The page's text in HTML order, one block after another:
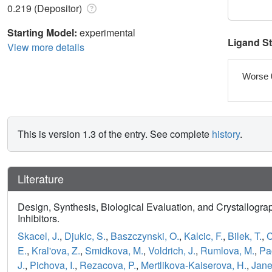
0.219 (Depositor)
Starting Model: experimental
View more details
Ligand
Worse
This is version 1.3 of the entry. See complete history.
Literature
Design, Synthesis, Biological Evaluation, and
Inhibitors.
Skacel, J., Djukic, S., Baszczynski, O., Kalcic, F., Bilek, T.,
E., Kral'ova, Z., Smidkova, M., Voldrich, J., Rumlova, M.,
J., Pichova, I., Rezacova, P., Mertlikova-Kaiserova, H.,